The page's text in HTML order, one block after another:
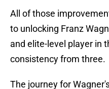
All of those
to unlocking Franz
and elite-level player in
consistency from three.
The journey for